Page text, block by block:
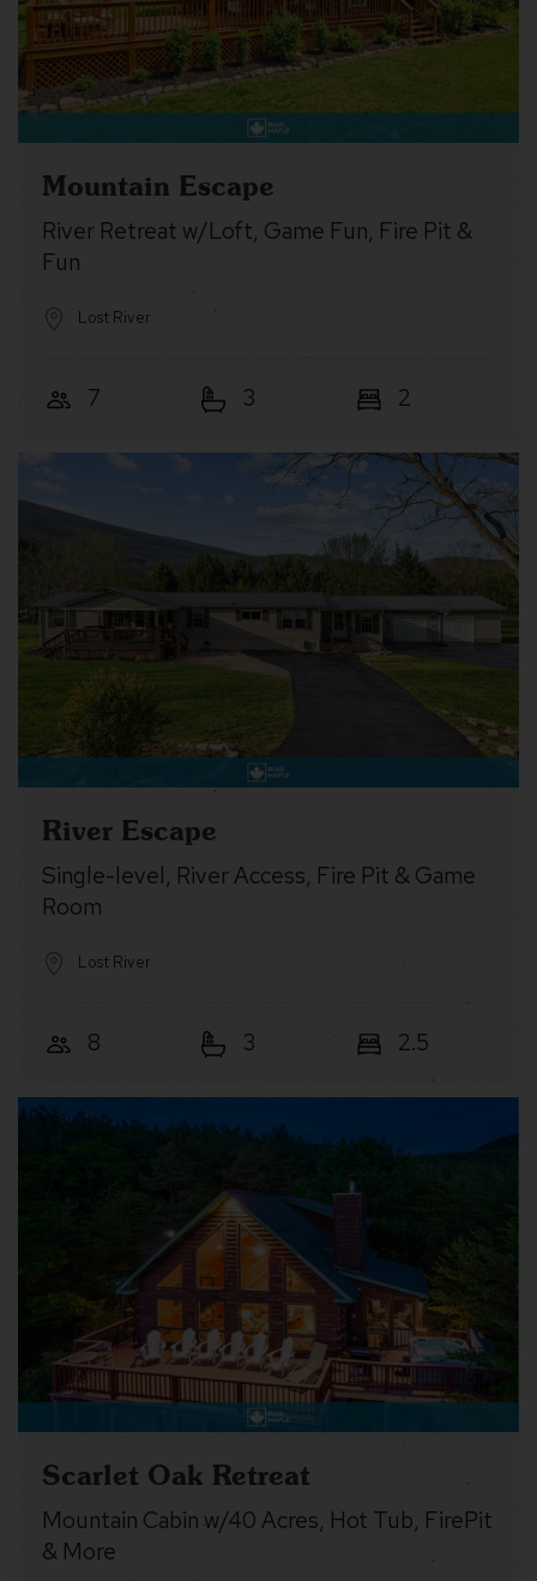
Mountain Escape
River Retreat w/Loft, Game Fun, Fire Pit &
Fun
Lost River
7 3 2
River Escape
Single-level, River Access, Fire Pit & Game
Room
Lost River
8 3 2.5
Scarlet Oak Retreat
Mountain Cabin w/40 Acres, Hot Tub, FirePit
& More